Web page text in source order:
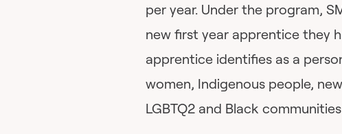
per year. Under the program,
new first year apprentice they
apprentice identifies as a
women, Indigenous people,
LGBTQ2 and Black